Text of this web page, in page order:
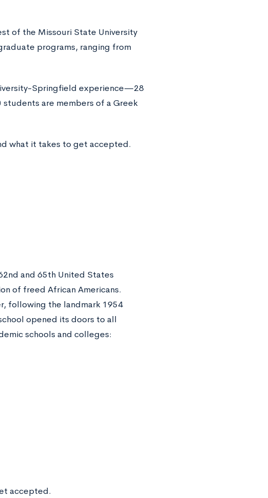
of the Missouri State University
programs, ranging from
Springfield experience—28
are members of a Greek
what it takes to get accepted.
and 65th United States
of freed African Americans.
following the landmark 1954
opened its doors to all
schools and colleges:
accepted.